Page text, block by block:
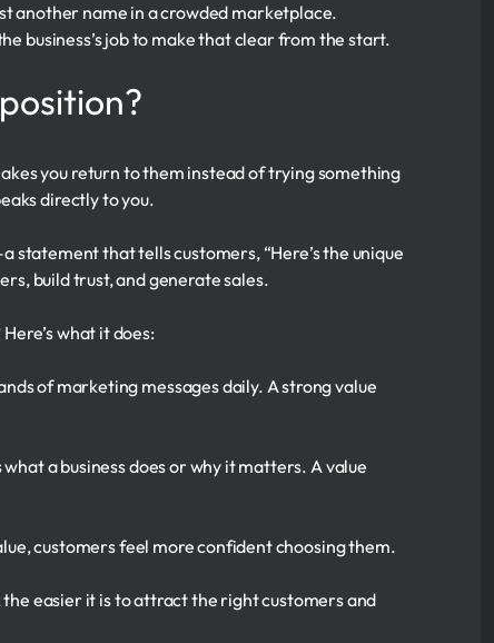
another name in a crowded marketplace.
business’s job to make that clear from the start.
you return to them instead of trying something
directly to you.
statement that tells customers, “Here’s the unique
build trust, and generate sales.
Here’s what it does:
of marketing messages daily. A strong value
a business does or why it matters. A value
customers feel more confident choosing them.
easier it is to attract the right customers and